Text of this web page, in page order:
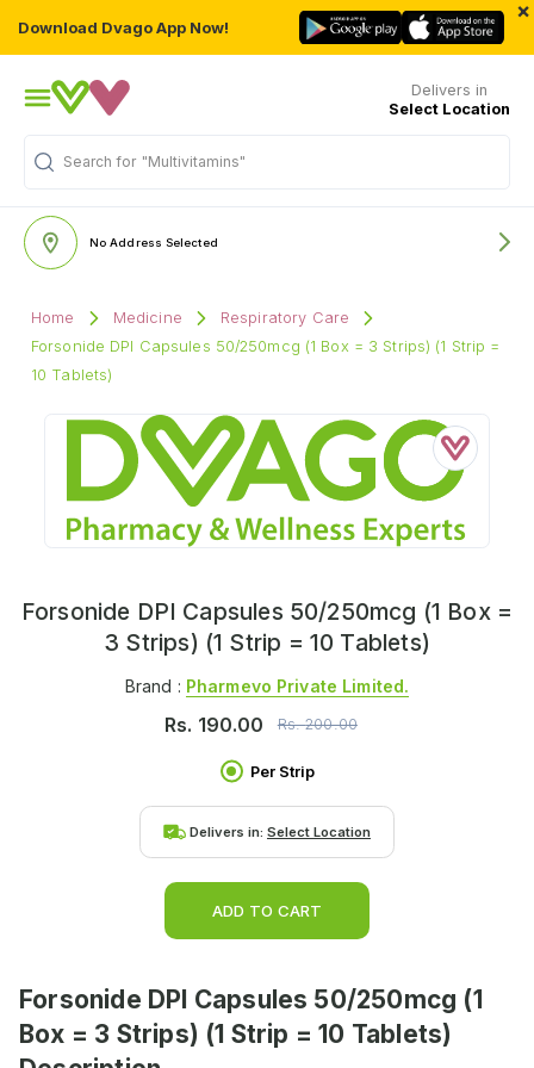
Download Dvago App Now!
×
Delivers in
Select Location
Search for "Multivitamins"
No Address Selected
Home Medicine
Respiratory Care
Forsonide DPI Capsules 50/250mcg (1 Box = 3 Strips) (1 Strip =
10 Tablets)
Forsonide DPI Capsules 50/250mcg (1 Box =
3 Strips) (1 Strip = 10 Tablets)
Brand : Pharmevo Private Limited.
Rs. 190.00 Rs.200.00
Per Strip
Delivers in: Select Location
ADD TO CART
Forsonide DPI Capsules 50/250mcg (1
Box = 3 Strips) (1 Strip = 10 Tablets)